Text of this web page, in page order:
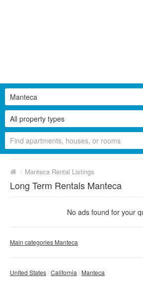
All property types
Manteca
/ Manteca Rental Listings
Long Term Rentals Manteca
No ads found for your
Main categories Manteca
United States California Manteca